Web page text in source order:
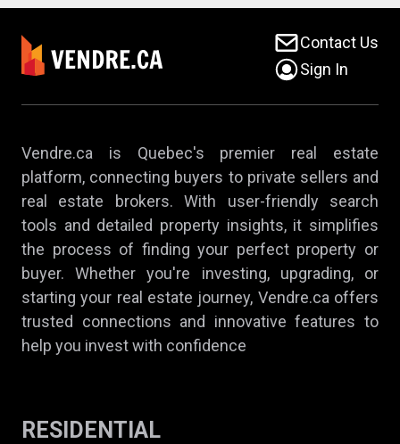
Contact Us
Sign In
Vendre.ca is Quebec's premier real estate
platform, connecting buyers to private sellers and
real estate brokers. With user-friendly search
tools and detailed property insights, it simplifies
the process of finding your perfect property or
buyer. Whether you're investing, upgrading, or
starting your real estate journey, Vendre.ca offers
trusted connections and innovative features to
help you invest with confidence
RESIDENTIAL